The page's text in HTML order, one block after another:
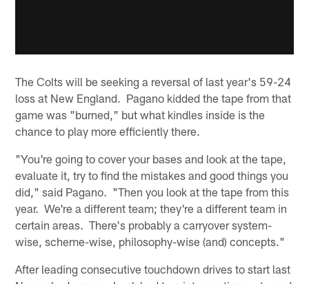
The Colts will be seeking a reversal of last year's 59-24
loss at New England. Pagano kidded the tape from that
game was "burned," but what kindles inside is the
chance to play more efficiently there.
"You're going to cover your bases and look at the tape,
evaluate it, try to find the mistakes and good things you
did," said Pagano. "Then you look at the tape from this
year. We're a different team; they're a different team in
certain areas. There's probably a carryover system-
wise, scheme-wise, philosophy-wise (and) concepts."
After leading consecutive touchdown drives to start last